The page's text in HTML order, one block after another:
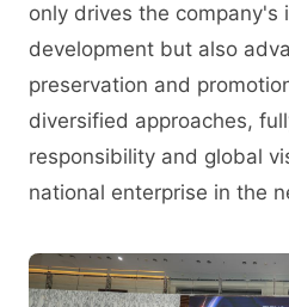
only drives the company's
development but also
preservation and
diversified approaches,
responsibility and global
national enterprise in the